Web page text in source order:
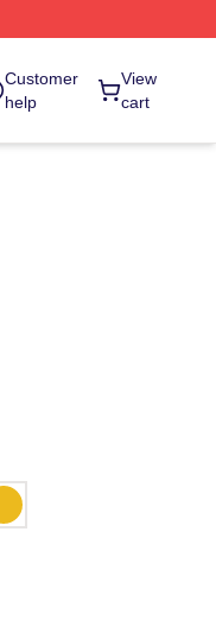
Customer
help
View
cart